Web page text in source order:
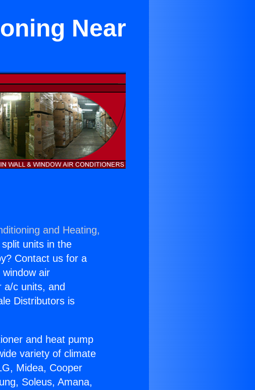
Near
and Heating,
units in the
Contact us for a
air
a/c units, and
Distributors is
and heat pump
variety of climate
Midea, Cooper
Soleus, Amana,